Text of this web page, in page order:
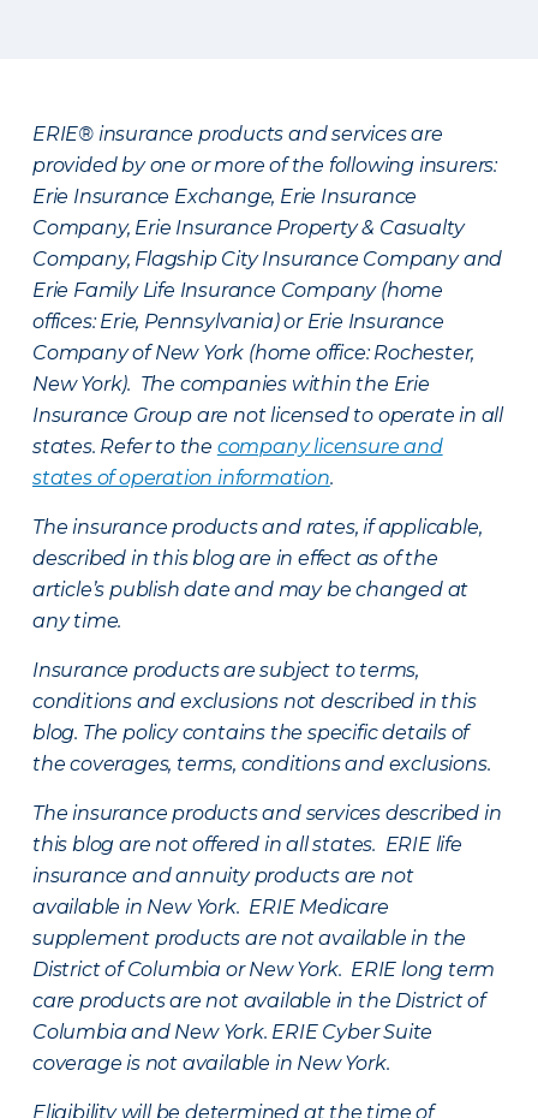
ERIE® insurance products and services are
provided by one or more of the following insurers:
Erie Insurance Exchange, Erie Insurance
Company, Erie Insurance Property & Casualty
Company, Flagship City Insurance Company and
Erie Family Life Insurance Company (home
offices: Erie, Pennsylvania) or Erie Insurance
Company of New York (home office: Rochester,
New York). The companies within the Erie
Insurance Group are not licensed to operate in all
states. Refer to the company licensure and
states of operation information.
The insurance products and rates, if applicable,
described in this blog are in effect as of the
article’s publish date and may be changed at
any time.
Insurance products are subject to terms,
conditions and exclusions not described in this
blog. The policy contains the specific details of
the coverages, terms, conditions and exclusions.
The insurance products and services described in
this blog are not offered in all states. ERIE life
insurance and annuity products are not
available in New York. ERIE Medicare
supplement products are not available in the
District of Columbia or New York. ERIE long term
care products are not available in the District of
Columbia and New York. ERIE Cyber Suite
coverage is not available in New York.
Eligibility will be determined at the time of